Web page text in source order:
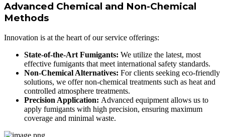
Advanced Chemical and Non-Chemical
Methods
Innovation is at the heart of our service offerings:
State-of-the-Art Fumigants: We utilize the latest, most
effective fumigants that meet international safety standards.
Non-Chemical Alternatives: For clients seeking eco-friendly
solutions, we offer non-chemical treatments such as heat and
controlled atmosphere treatments.
Precision Application: Advanced equipment allows us to
apply fumigants with high precision, ensuring maximum
coverage and minimal waste.